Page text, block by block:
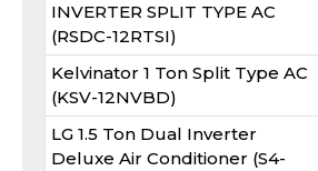
INVERTER SPLIT TYPE AC
(RSDC-12RTSI)
Kelvinator 1 Ton Split Type AC
(KSV-12NVBD)
LG 1.5 Ton Dual Inverter
Deluxe Air Conditioner (S4-